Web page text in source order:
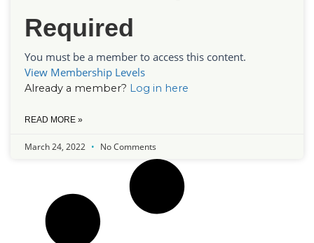
Required
You must be a member to access this content.
View Membership Levels
Already a member? Log in here
READ MORE »
March 24, 2022 No Comments